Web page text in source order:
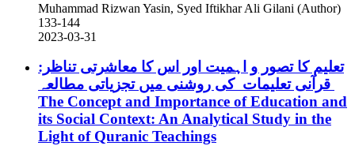
Muhammad Rizwan Yasin, Syed Iftikhar Ali Gilani (Author)
133-144
2023-03-31
تعلیم کا تصور و اہمیت اور اس کا معاشرتی تناظر:
قرآنی تعلیمات کی روشنی میں تجزیاتی مطالعہ
The Concept and Importance of Education and
its Social Context: An Analytical Study in the
Light of Quranic Teachings